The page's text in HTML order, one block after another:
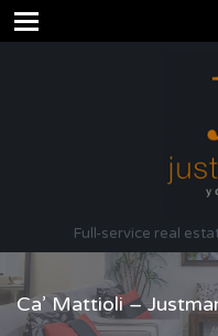
Full-service real
Ca’ Mattioli –